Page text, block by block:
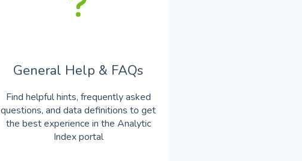
General Help & FAQs
Find helpful hints, frequently asked
questions, and data definitions to get
the best experience in the Analytic
Index portal